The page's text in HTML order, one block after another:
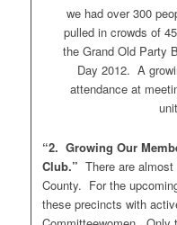
we had over 300
pulled in crowds of
the Grand Old Party
Day 2012. A
attendance at
“2. Growing Our
Club.” There are
County. For the
these precincts with